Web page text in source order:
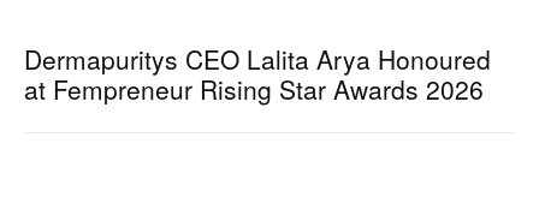
Dermapuritys CEO Lalita Arya Honoured
at Fempreneur Rising Star Awards 2026